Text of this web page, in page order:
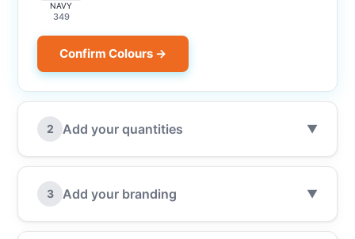
NAVY
349
Confirm Colours →
2 Add your quantities ▼
3 Add your branding ▼